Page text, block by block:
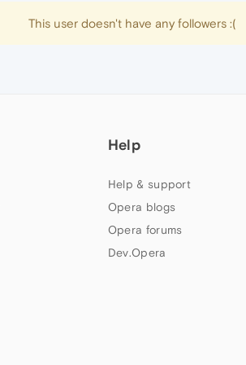
This user doesn't have any followers :(
Help
Help & support
Opera blogs
Opera forums
Dev.Opera